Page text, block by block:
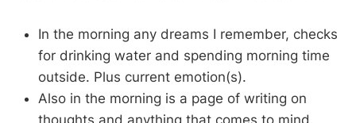
In the morning any dreams I remember, checks
for drinking water and spending morning time
outside. Plus current emotion(s).
Also in the morning is a page of writing on
thoughts and anything that comes to mind.